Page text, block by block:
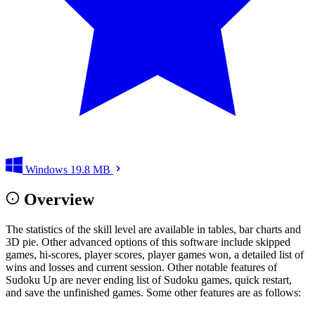
Windows 19.8 MB
Overview
The statistics of the skill level are available in tables, bar charts and
3D pie. Other advanced options of this software include skipped
games, hi-scores, player scores, player games won, a detailed list of
wins and losses and current session. Other notable features of
Sudoku Up are never ending list of Sudoku games, quick restart,
and save the unfinished games. Some other features are as follows: